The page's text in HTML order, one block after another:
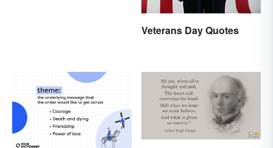
Veterans Day Quotes